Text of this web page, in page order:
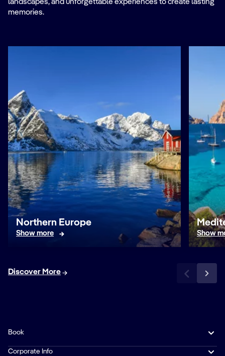
landscapes, and unforgettable experiences to create lasting
memories.
Northern Europe
Show more Show
Discover More
Book
Corporate Info